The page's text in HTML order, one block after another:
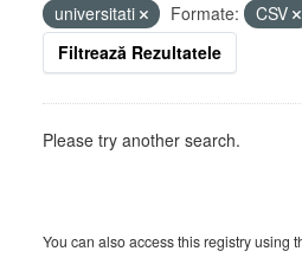
universitati
Formate:
CSV
Filtrează Rezultatele
Please try another search.
You can also access this registry using